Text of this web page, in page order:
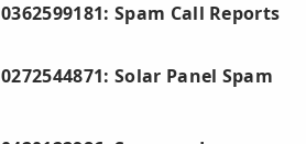
Spam Call Reports
Solar Panel Spam